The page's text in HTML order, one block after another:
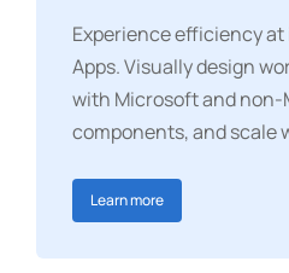
Experience efficiency
Apps. Visually design
with Microsoft and
components, and scale
Learn more